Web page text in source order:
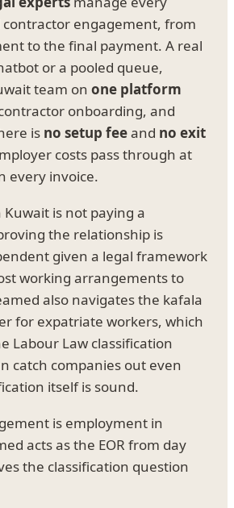
engagement, from
to the final payment. A real
or a pooled queue,
team on one platform
onboarding, and
is no setup feeand no exit
costs pass through at
every invoice.
is not paying a
the relationship is
given a legal framework
working arrangements to
also navigates the kafala
for expatriate workers, which
Labour Law classification
catch companies out even
itself is sound.
is employment in
acts as the EOR from day
the classification question